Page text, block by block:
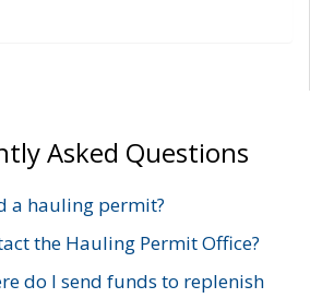
Asked Questions
a hauling permit?
the Hauling Permit Office?
do I send funds to replenish